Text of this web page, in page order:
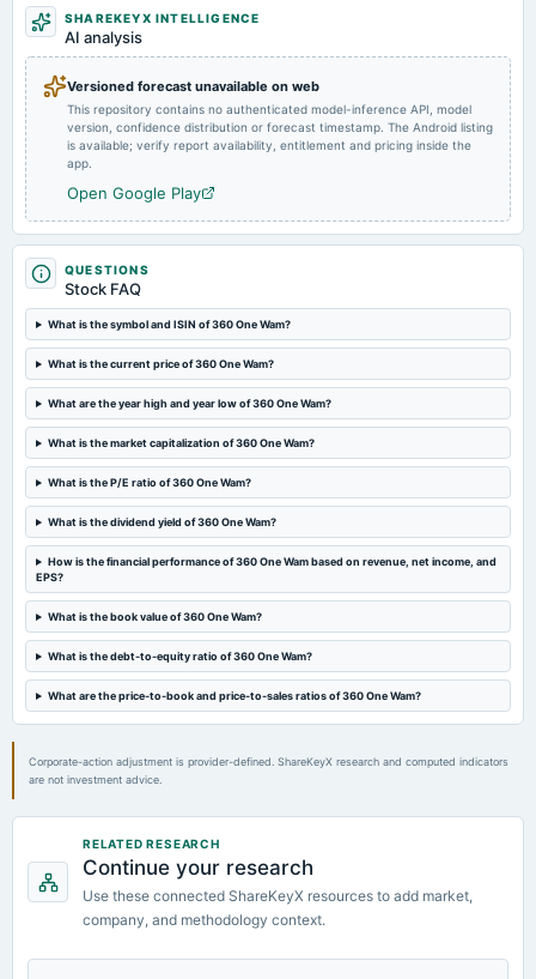
2025-04-23
board Meetings
2025-04-22
board Meetings
Preferential issue of shares
2025-02-25
EGM
2025-01-27
board Meetings
Inter-alia, to consider 1. Preferential Issue of shares. 2. Issue Of Warrants .
2024-12-13
2024-10-25
annual General Meeting
POM
2024-10-21
board Meetings
SHAREKEYX INTELLIGENCE
AI analysis
Versioned forecast unavailable on web
This repository contains no authenticated model-inference API, model
version, confidence distribution or forecast timestamp. The Android listing
is available; verify report availability, entitlement and pricing inside the
app.
Open Google Play
QUESTIONS
Stock FAQ
What is the symbol and ISIN of 360 One Wam?
What is the current price of 360 One Wam?
What are the year high and year low of 360 One Wam?
What is the market capitalization of 360 One Wam?
What is the P/E ratio of 360 One Wam?
What is the dividend yield of 360 One Wam?
How is the financial performance of 360 One Wam based on revenue, net income, and
EPS?
What is the book value of 360 One Wam?
What is the debt-to-equity ratio of 360 One Wam?
What are the price-to-book and price-to-sales ratios of 360 One Wam?
Corporate-action adjustment is provider-defined. ShareKeyX research and computed indicators
are not investment advice.
RELATED RESEARCH
Continue your research
Use these connected ShareKeyX resources to add market,
company, and methodology context.